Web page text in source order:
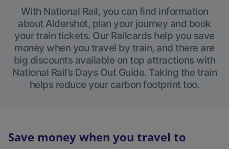
With National Rail, you can find information
about Aldershot, plan your journey and book
your train tickets. Our Railcards help you save
money when you travel by train, and there are
big discounts available on top attractions with
National Rail’s Days Out Guide. Taking the train
helps reduce your carbon footprint too.
Save money when you travel to